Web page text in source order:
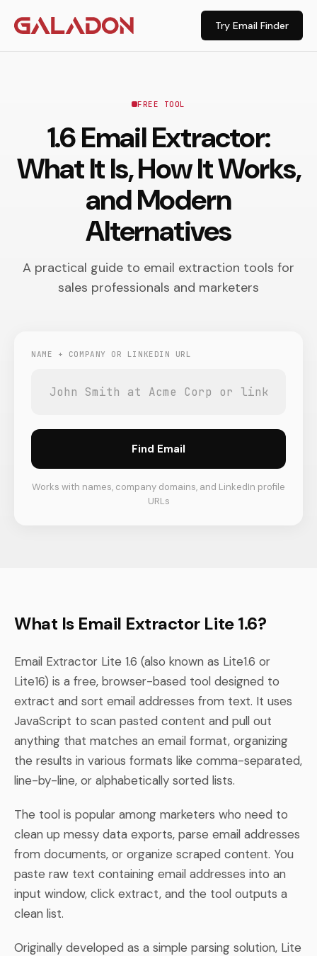
Try Email Finder
FREE TOOL
1.6 Email Extractor:
What It Is, How It Works,
and Modern
Alternatives
A practical guide to email extraction tools for
sales professionals and marketers
NAME + COMPANY OR LINKEDIN URL
Find Email
Works with names, company domains, and LinkedIn profile
URLs
What Is Email Extractor Lite 1.6?
Email Extractor Lite 1.6 (also known as Lite1.6 or
Lite16) is a free, browser-based tool designed to
extract and sort email addresses from text. It uses
JavaScript to scan pasted content and pull out
anything that matches an email format, organizing
the results in various formats like comma-separated,
line-by-line, or alphabetically sorted lists.
The tool is popular among marketers who need to
clean up messy data exports, parse email addresses
from documents, or organize scraped content. You
paste raw text containing email addresses into an
input window, click extract, and the tool outputs a
clean list.
Originally developed as a simple parsing solution, Lite